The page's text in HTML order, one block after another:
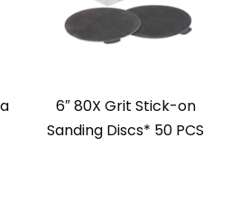
6″ 80X Grit Stick-on
Sanding Discs* 50 PCS